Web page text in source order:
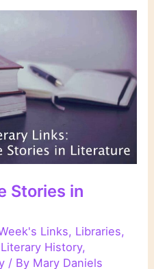
Stories in
Links, Libraries,
Literary History,
/ By Mary Daniels